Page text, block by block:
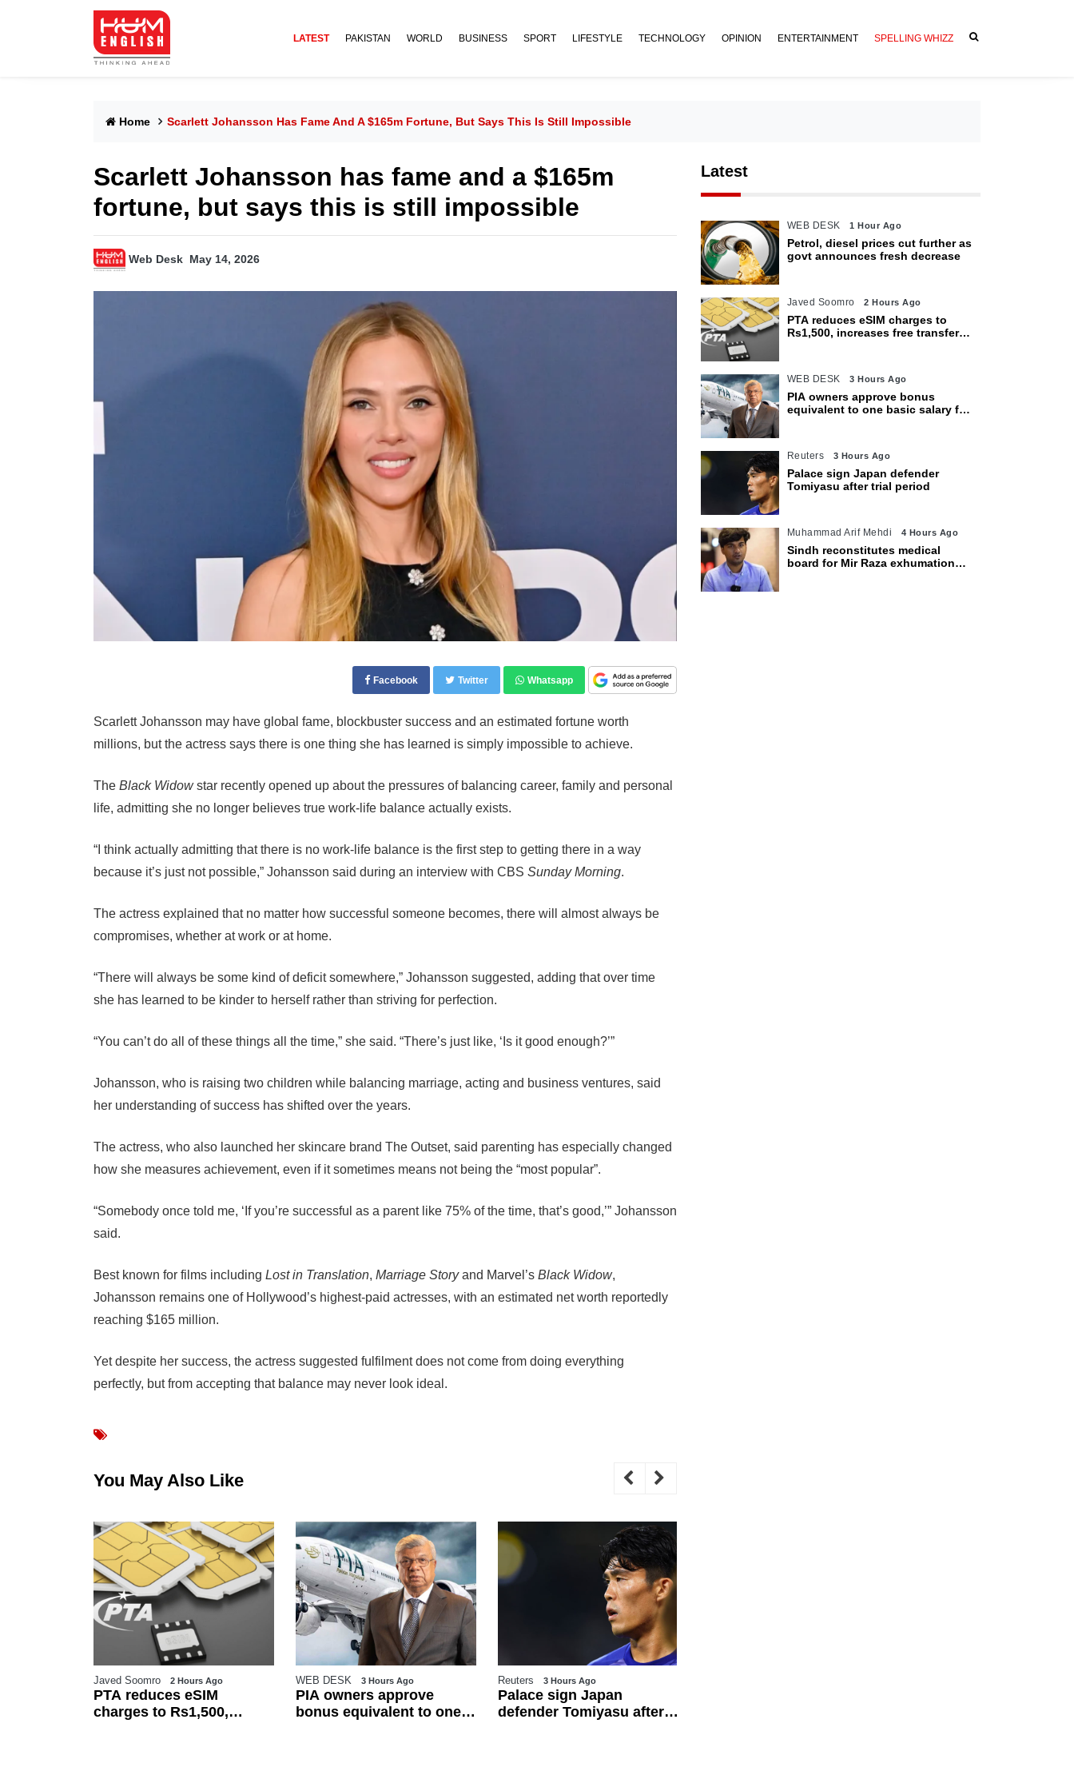
LATEST PAKISTAN WORLD BUSINESS SPORT LIFESTYLE TECHNOLOGY OPINION ENTERTAINMENT SPELLING WHIZZ
Home Scarlett Johansson Has Fame And A $165m Fortune, But Says This Is Still Impossible
Scarlett Johansson has fame and a $165m
fortune, but says this is still impossible
Web Desk May 14, 2026
Facebook Twitter Whatsapp
Scarlett Johansson may have global fame, blockbuster success and an estimated fortune worth
millions, but the actress says there is one thing she has learned is simply impossible to achieve.
The Black Widowstar recently opened up about the pressures of balancing career, family and personal
life, admitting she no longer believes true work-life balance actually exists.
“I think actually admitting that there is no work-life balance is the first step to getting there in a way
because it’s just not possible,” Johansson said during an interview with CBS Sunday Morning.
The actress explained that no matter how successful someone becomes, there will almost always be
compromises, whether at work or at home.
“There will always be some kind of deficit somewhere,” Johansson suggested, adding that over time
she has learned to be kinder to herself rather than striving for perfection.
“You can’t do all of these things all the time,” she said. “There’s just like, ‘Is it good enough?’”
Johansson, who is raising two children while balancing marriage, acting and business ventures, said
her understanding of success has shifted over the years.
The actress, who also launched her skincare brand The Outset, said parenting has especially changed
how she measures achievement, even if it sometimes means not being the “most popular”.
“Somebody once told me, ‘If you’re successful as a parent like 75% of the time, that’s good,’” Johansson
said.
Best known for films including Lost in Translation, Marriage Storyand Marvel’s Black Widow,
Johansson remains one of Hollywood’s highest-paid actresses, with an estimated net worth reportedly
reaching $165 million.
Yet despite her success, the actress suggested fulfilment does not come from doing everything
perfectly, but from accepting that balance may never look ideal.
You May Also Like
Javed Soomro 2 Hours Ago
PTA reduces eSIM
charges to Rs1,500,
WEB DESK 3 Hours Ago
PIA owners approve
bonus equivalent to one
Reuters 3 Hours Ago
Palace sign Japan
defender Tomiyasu after
Latest
WEB DESK 1 Hour Ago
Petrol, diesel prices cut further as
govt announces fresh decrease
Javed Soomro 2 Hours Ago
PTA reduces eSIM charges to
Rs1,500, increases free transfer
WEB DESK 3 Hours Ago
PIA owners approve bonus
equivalent to one basic salary for
Reuters 3 Hours Ago
Palace sign Japan defender
Tomiyasu after trial period
Muhammad Arif Mehdi 4 Hours Ago
Sindh reconstitutes medical
board for Mir Raza exhumation